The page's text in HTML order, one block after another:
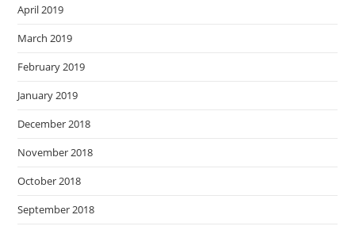
April 2019
March 2019
February 2019
January 2019
December 2018
November 2018
October 2018
September 2018